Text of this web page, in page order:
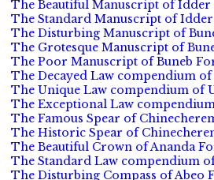
The Beautiful Manuscript of Idder
The Standard Manuscript of
The Disturbing Manuscript of
The Grotesque Manuscript of
The Poor Manuscript of Buneb
The Decayed Law compendium of
The Unique Law compendium of
The Exceptional Law
The Famous Spear of
The Historic Spear of
The Beautiful Crown of Ananda
The Standard Law compendium
The Disturbing Compass of Abeo